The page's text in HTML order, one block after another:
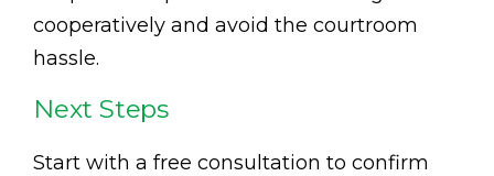
cooperatively and avoid the courtroom
hassle.
Next Steps
Start with a free consultation to confirm